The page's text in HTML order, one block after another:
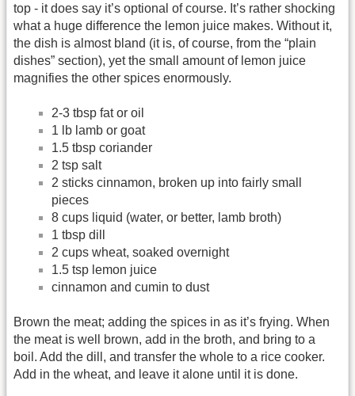
top - it does say it’s optional of course. It’s rather shocking
what a huge difference the lemon juice makes. Without it,
the dish is almost bland (it is, of course, from the “plain
dishes” section), yet the small amount of lemon juice
magnifies the other spices enormously.
2-3 tbsp fat or oil
1 lb lamb or goat
1.5 tbsp coriander
2 tsp salt
2 sticks cinnamon, broken up into fairly small
pieces
8 cups liquid (water, or better, lamb broth)
1 tbsp dill
2 cups wheat, soaked overnight
1.5 tsp lemon juice
cinnamon and cumin to dust
Brown the meat; adding the spices in as it’s frying. When
the meat is well brown, add in the broth, and bring to a
boil. Add the dill, and transfer the whole to a rice cooker.
Add in the wheat, and leave it alone until it is done.